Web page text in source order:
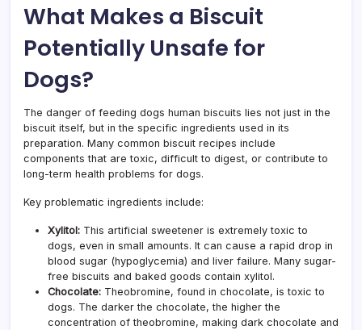
What Makes a Biscuit
Potentially Unsafe for
Dogs?
The danger of feeding dogs human biscuits lies not just in the
biscuit itself, but in the specific ingredients used in its
preparation. Many common biscuit recipes include
components that are toxic, difficult to digest, or contribute to
long-term health problems for dogs.
Key problematic ingredients include:
Xylitol: This artificial sweetener is extremely toxic to
dogs, even in small amounts. It can cause a rapid drop in
blood sugar (hypoglycemia) and liver failure. Many sugar-
free biscuits and baked goods contain xylitol.
Chocolate: Theobromine, found in chocolate, is toxic to
dogs. The darker the chocolate, the higher the
concentration of theobromine, making dark chocolate and